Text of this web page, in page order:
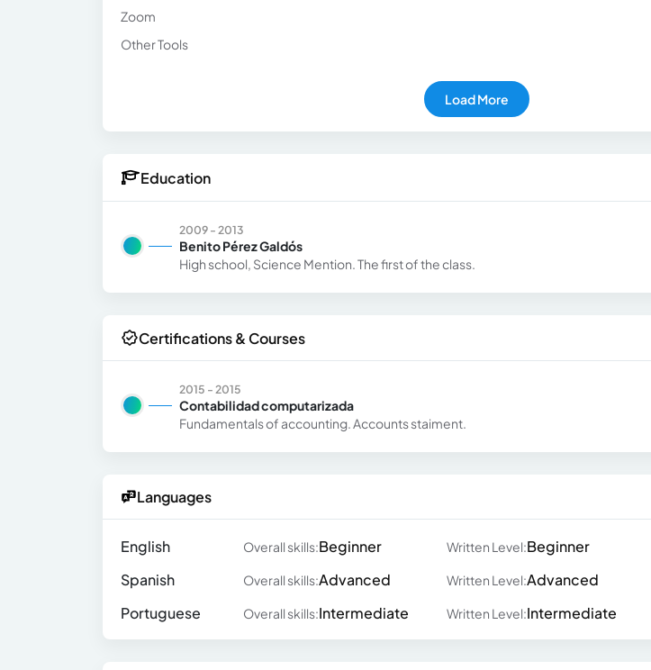
Zoom
Other Tools
Load More
Education
2009 - 2013
Benito Pérez Galdós
High school, Science Mention. The first of the class.
Certifications & Courses
2015 - 2015
Contabilidad computarizada
Fundamentals of accounting. Accounts staiment.
Languages
English Overall skills:Beginner Written Level:Beginner
Spanish
Overall skills:Advanced Written Level:Advanced
Portuguese
Overall skills:Intermediate Written Level:Intermediate